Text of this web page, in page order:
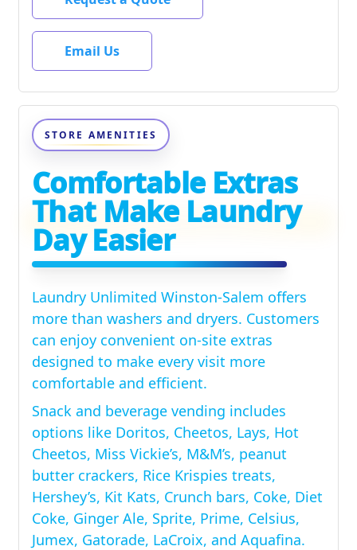
Email Us
STORE AMENITIES
Comfortable Extras
That Make Laundry
Day Easier
Laundry Unlimited Winston-Salem offers
more than washers and dryers. Customers
can enjoy convenient on-site extras
designed to make every visit more
comfortable and efficient.
Snack and beverage vending includes
options like Doritos, Cheetos, Lays, Hot
Cheetos, Miss Vickie’s, M&M’s, peanut
butter crackers, Rice Krispies treats,
Hershey’s, Kit Kats, Crunch bars, Coke, Diet
Coke, Ginger Ale, Sprite, Prime, Celsius,
Jumex, Gatorade, LaCroix, and Aquafina.